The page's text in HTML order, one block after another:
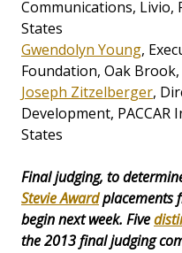
Communications, Livio,
States
Gwendolyn Young,
Foundation, Oak
Joseph Zitzelberger,
Development, PACCAR
States
Final judging, to
Stevie Awardplacements
begin next week. Five
the 2013 final judging